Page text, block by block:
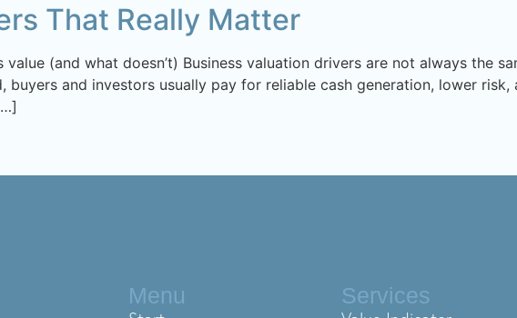
That Really Matter
(and what doesn’t) Business valuation drivers are not always the
buyers and investors usually pay for reliable cash generation, lower risk,
Menu Services